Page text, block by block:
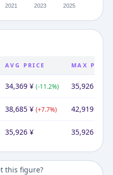
AVG PRICE MAX PRICE
34,369¥ (-11.2%) 35,926¥
38,685¥ (+7.7%) 42,919¥
35,926¥ 35,926¥
this figure?